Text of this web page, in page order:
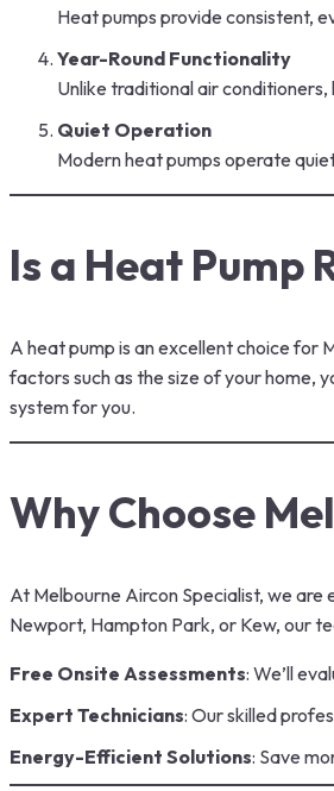
Heat pumps provide consistent,
Year-Round Functionality
Unlike traditional air
Quiet Operation
Modern heat pumps operate
Is a Heat Pump
A heat pump is an excellent choice for
factors such as the size of your home,
system for you.
Why Choose
At Melbourne Aircon Specialist, we are
Newport, Hampton Park, or Kew, our
Free Onsite Assessments: We’ll
Expert Technicians: Our skilled
Energy-Efficient Solutions: Save